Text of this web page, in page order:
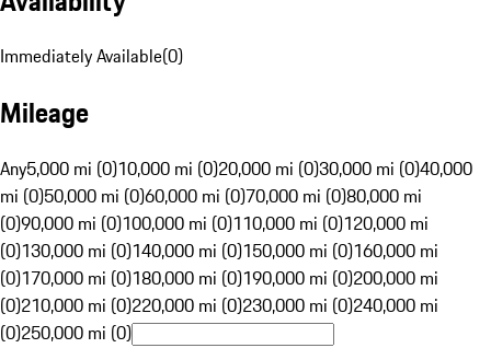
Immediately Available(0)
Mileage
Any5,000 mi (0)10,000 mi (0)20,000 mi (0)30,000 mi (0)40,000
mi (0)50,000 mi (0)60,000 mi (0)70,000 mi (0)80,000 mi
(0)90,000 mi (0)100,000 mi (0)110,000 mi (0)120,000 mi
(0)130,000 mi (0)140,000 mi (0)150,000 mi (0)160,000 mi
(0)170,000 mi (0)180,000 mi (0)190,000 mi (0)200,000 mi
(0)210,000 mi (0)220,000 mi (0)230,000 mi (0)240,000 mi
(0)250,000 mi (0)